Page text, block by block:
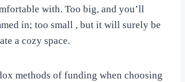
with. Too big, and you’ll
in; too small , but it will surely be
a cozy space.
methods of funding when choosing